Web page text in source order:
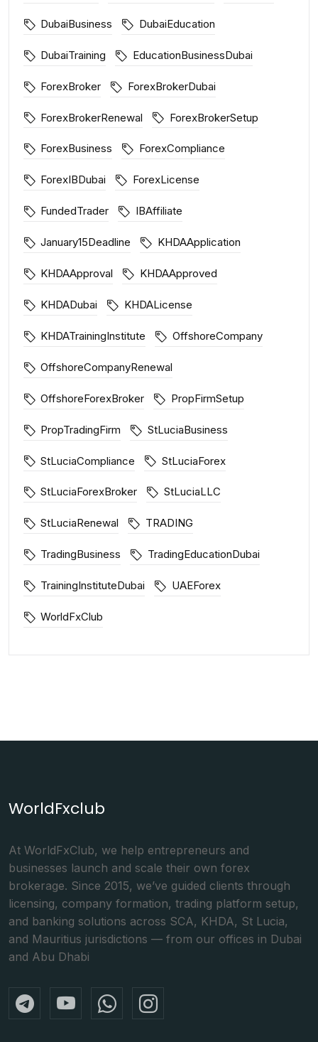
DubaiBusiness DubaiEducation
DubaiTraining EducationBusinessDubai
ForexBroker ForexBrokerDubai
ForexBrokerRenewal ForexBrokerSetup
ForexBusiness ForexCompliance
ForexIBDubai ForexLicense
FundedTrader IBAffiliate
January15Deadline KHDAApplication
KHDAApproval KHDAApproved
KHDADubai KHDALicense
KHDATrainingInstitute OffshoreCompany
OffshoreCompanyRenewal
OffshoreForexBroker PropFirmSetup
PropTradingFirm StLuciaBusiness
StLuciaCompliance StLuciaForex
StLuciaForexBroker StLuciaLLC
StLuciaRenewal TRADING
TradingBusiness TradingEducationDubai
TrainingInstituteDubai UAEForex
WorldFxClub
WorldFxclub
At WorldFxClub, we help entrepreneurs and
businesses launch and scale their own forex
brokerage. Since 2015, we’ve guided clients through
licensing, company formation, trading platform setup,
and banking solutions across SCA, KHDA, St Lucia,
and Mauritius jurisdictions — from our offices in Dubai
and Abu Dhabi